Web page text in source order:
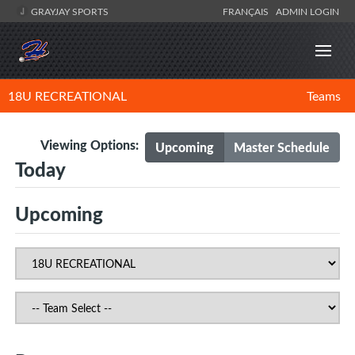
GRAYJAY SPORTS FRANÇAIS ADMIN LOGIN
18U RECREATIONAL Teams
Upcoming Master Schedule
Viewing Options:
Today
Upcoming